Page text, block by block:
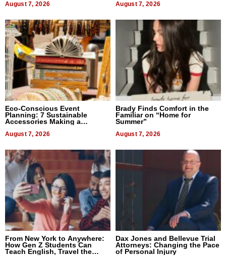
August 7, 2026 August 7, 2026
Eco-Conscious Event
Planning: 7 Sustainable
Accessories Making a
August 7, 2026
Brady Finds Comfort in the
Familiar on “Home for
Summer”
August 7, 2026
From New York to Anywhere:
How Gen Z Students Can
Teach English, Travel the
Dax Jones and Bellevue Trial
Attorneys: Changing the Pace
of Personal Injury